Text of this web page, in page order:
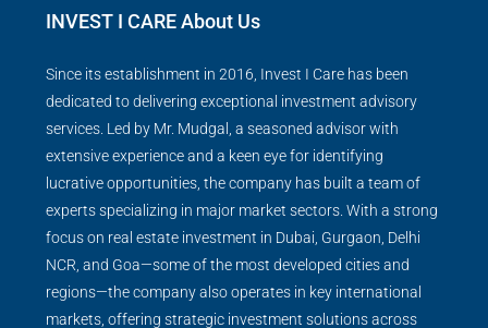
INVEST I CARE About Us
Since its establishment in 2016, Invest I Care has been
dedicated to delivering exceptional investment advisory
services. Led by Mr. Mudgal, a seasoned advisor with
extensive experience and a keen eye for identifying
lucrative opportunities, the company has built a team of
experts specializing in major market sectors. With a strong
focus on real estate investment in Dubai, Gurgaon, Delhi
NCR, and Goa—some of the most developed cities and
regions—the company also operates in key international
markets, offering strategic investment solutions across